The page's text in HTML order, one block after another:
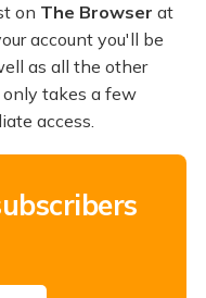
on The Browser at
account you'll be
as all the other
only takes a few
access.